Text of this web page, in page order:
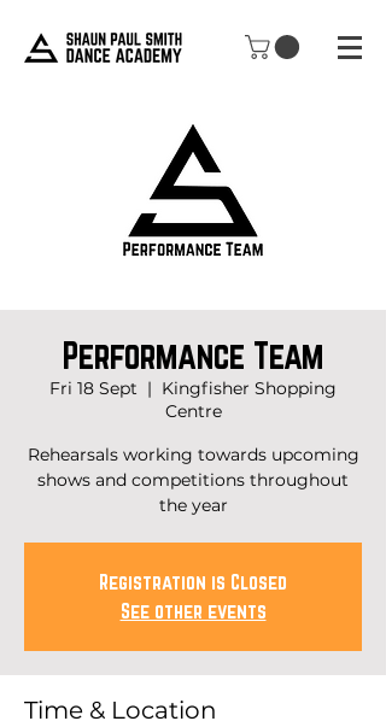
Performance Team
Fri 18 Sept
  |
Kingfisher Shopping
Centre
Rehearsals working towards upcoming
shows and competitions throughout
the year
Registration is Closed
See other events
Time & Location